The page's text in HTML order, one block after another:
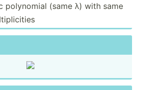
polynomial (same λ) with same